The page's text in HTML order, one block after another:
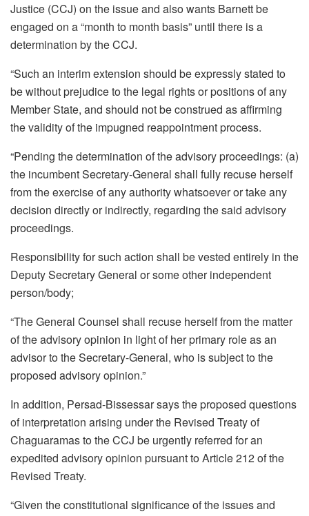
Justice (CCJ) on the issue and also wants Barnett be
engaged on a “month to month basis” until there is a
determination by the CCJ.
“Such an interim extension should be expressly stated to
be without prejudice to the legal rights or positions of any
Member State, and should not be construed as affirming
the validity of the impugned reappointment process.
“Pending the determination of the advisory proceedings: (a)
the incumbent Secretary-General shall fully recuse herself
from the exercise of any authority whatsoever or take any
decision directly or indirectly, regarding the said advisory
proceedings.
Responsibility for such action shall be vested entirely in the
Deputy Secretary General or some other independent
person/body;
“The General Counsel shall recuse herself from the matter
of the advisory opinion in light of her primary role as an
advisor to the Secretary-General, who is subject to the
proposed advisory opinion.”
In addition, Persad-Bissessar says the proposed questions
of interpretation arising under the Revised Treaty of
Chaguaramas to the CCJ be urgently referred for an
expedited advisory opinion pursuant to Article 212 of the
Revised Treaty.
“Given the constitutional significance of the issues and